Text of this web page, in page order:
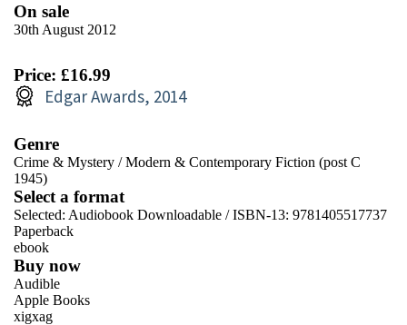
On sale
30th August 2012
Price: £16.99
Edgar Awards, 2014
Genre
Crime & Mystery /Modern & Contemporary Fiction (post C
1945)
Select a format
Selected: Audiobook Downloadable / ISBN-13: 9781405517737
Paperback
ebook
Buy now
Audible
Apple Books
xigxag